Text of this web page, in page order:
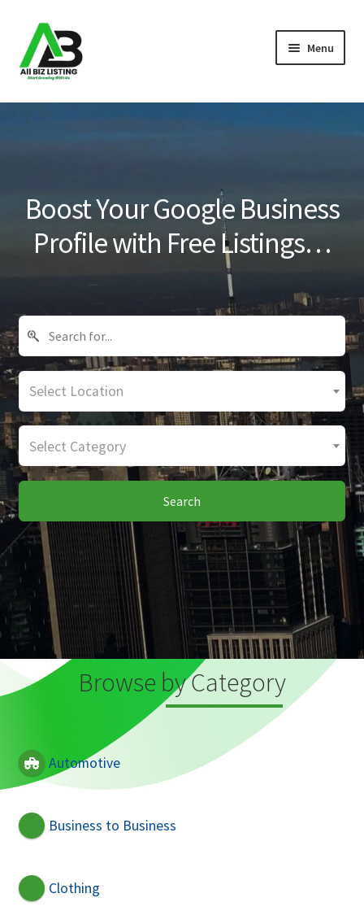
Skip
to
navigation
Skip
to
content
Menu
Home
Blog
Boost Your Google Business
Profile with Free Listings…
Select Location
Select Category
Search
Browse by Category
Automotive
Business to Business
Clothing